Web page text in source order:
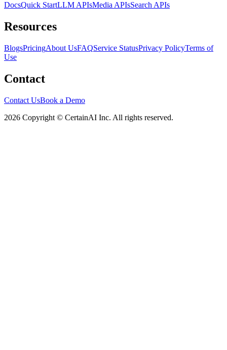
DocsQuick StartLLM APIsMedia APIsSearch APIs
Resources
BlogsPricingAbout UsFAQService StatusPrivacy PolicyTerms of
Use
Contact
Contact UsBook a Demo
2026 Copyright © CertainAI Inc. All rights reserved.